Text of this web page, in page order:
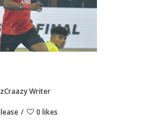
Writer
0 likes